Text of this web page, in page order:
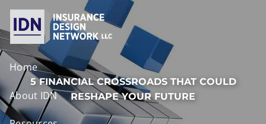
Skip to main content
Home
About IDN
5 FINANCIAL CROSSROADS THAT COULD
RESHAPE YOUR FUTURE